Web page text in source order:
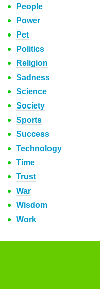
People
Power
Pet
Politics
Religion
Sadness
Science
Society
Sports
Success
Technology
Time
Trust
War
Wisdom
Work